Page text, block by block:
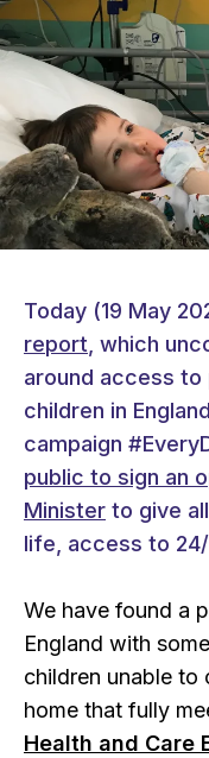
Today (19 May
report, which
around access
children in
campaign
public to sign an
Minister to give
life, access to
We have found a
England with
children unable to
home that fully
Health and Care